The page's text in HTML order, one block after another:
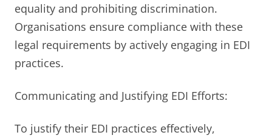
equality and prohibiting discrimination.
Organisations ensure compliance with these
legal requirements by actively engaging in EDI
practices.
Communicating and Justifying EDI Efforts:
To justify their EDI practices effectively,